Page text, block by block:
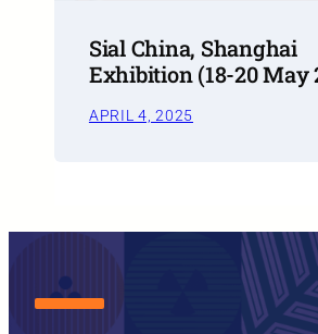
Sial China, Shanghai
Exhibition (18-20 May
APRIL 4, 2025